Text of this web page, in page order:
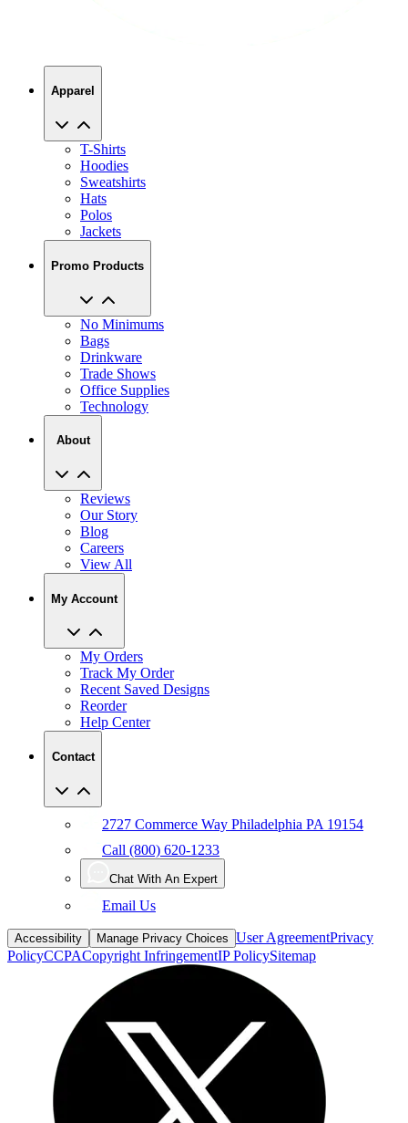
Apparel
T-Shirts
Hoodies
Sweatshirts
Hats
Polos
Jackets
Promo Products
No Minimums
Bags
Drinkware
Trade Shows
Office Supplies
Technology
About
Reviews
Our Story
Blog
Careers
View All
My Account
My Orders
Track My Order
Recent Saved Designs
Reorder
Help Center
Contact
2727 Commerce Way Philadelphia PA 19154
Call (800) 620-1233
Chat With An Expert
Email Us
Accessibility Manage Privacy Choices User AgreementPrivacy
PolicyCCPACopyright InfringementIP PolicySitemap